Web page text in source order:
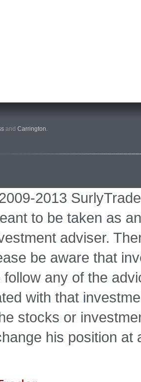
and Carrington.
2013
to be taken as
adviser.
be aware that
any of the
with that
stocks or
his position at